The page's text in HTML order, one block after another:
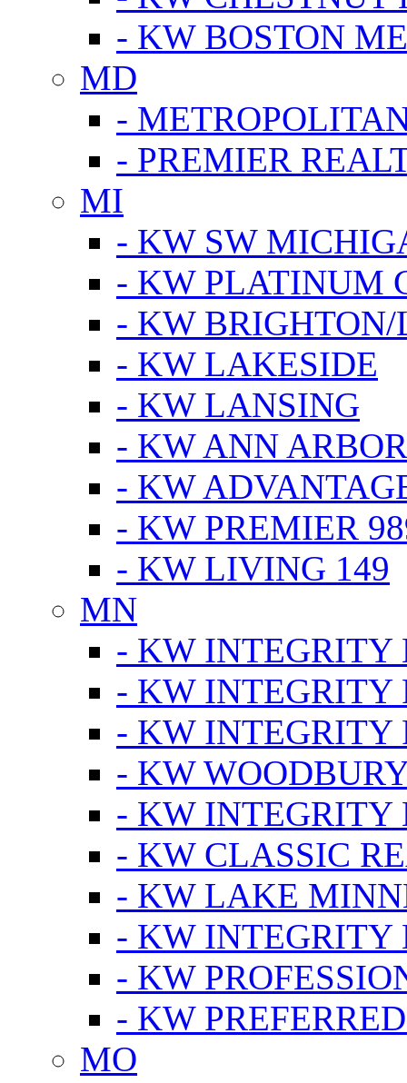
- KW BOSTON
MD
-
- PREMIER
MI
- KW SW
- KW PLATINUM
- KW
- KW LAKESIDE
- KW LANSING
- KW ANN
- KW
- KW PREMIER
- KW LIVING 149
MN
- KW INTEGRITY
- KW INTEGRITY
- KW INTEGRITY
- KW
- KW INTEGRITY
- KW CLASSIC
- KW LAKE
- KW INTEGRITY
- KW
- KW
MO